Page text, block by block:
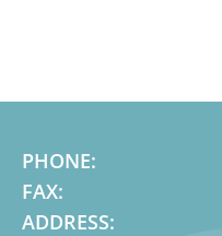
PHONE:
FAX:
ADDRESS: